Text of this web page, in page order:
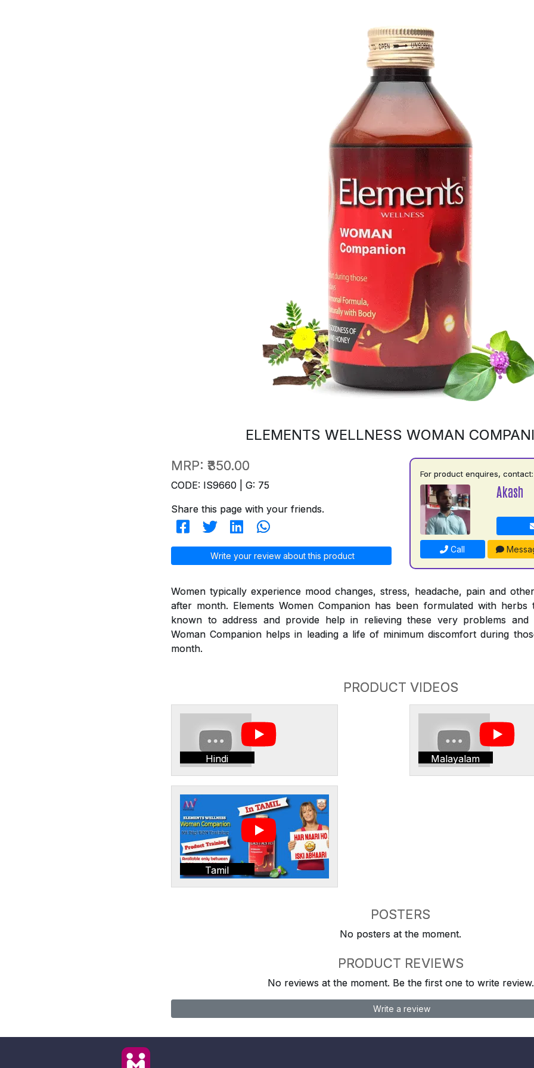
ELEMENTS WELLNESS WOMAN
MRP: ₹350.00
CODE: IS9660 | G: 75
Share this page with your friends.
Write your review about this product
For product enquires, contact:
Akash
Call
Women typically experience mood changes, stress, headache, pain and
after month. Elements Women Companion has been formulated with
known to address and provide help in relieving these very problems and
Woman Companion helps in leading a life of minimum discomfort during
month.
PRODUCT VIDEOS
Hindi Malayalam
Tamil
POSTERS
No posters at the moment.
PRODUCT REVIEWS
No reviews at the moment. Be the first one to write review.
Write a review